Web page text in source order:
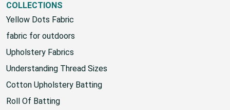
COLLECTIONS
Yellow Dots Fabric
fabric for outdoors
Upholstery Fabrics
Understanding Thread Sizes
Cotton Upholstery Batting
Roll Of Batting